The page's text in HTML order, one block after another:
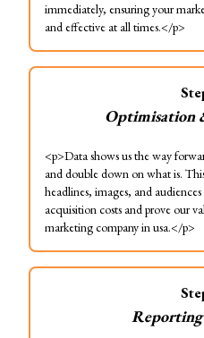
immediately, ensuring your
and effective at all times.</p>
Optimisation
<p>Data shows us the way
and double down on what is.
headlines, images, and
acquisition costs and prove our
marketing company in usa.</p>